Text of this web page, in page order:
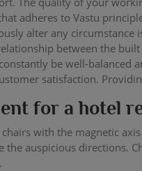
adheres to Vastu
alter any
between the
be well-balanced
satisfaction.
for a hotel
with the magnetic
the auspicious directions.